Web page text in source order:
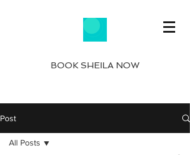
BOOK SHEILA NOW
Post
All Posts